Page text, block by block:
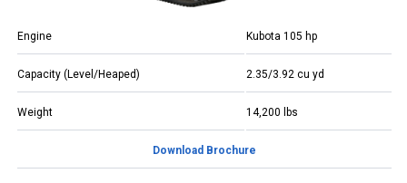
Engine Kubota 105 hp
Capacity (Level/Heaped) 2.35/3.92 cu yd
Weight 14,200 lbs
Download Brochure